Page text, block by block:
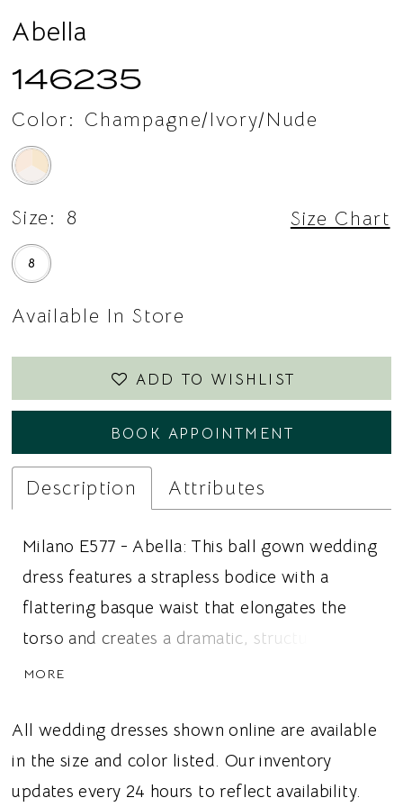
Abella
146235
Color: Champagne/Ivory/Nude
Size: 8 Size Chart
8
Available In Store
ADD TO WISHLIST
BOOK APPOINTMENT
Description Attributes
Milano E577 - Abella: This ball gown wedding
dress features a strapless bodice with a
flattering basque waist that elongates the
torso and creates a dramatic, structured
silhouette. The gown is paired with a
mock neckline and long sleeves, offering
additional coverage while showcasing the
same crosshatch floral Alençon lace as the
MORE
All wedding dresses shown online are available
in the size and color listed. Our inventory
updates every 24 hours to reflect availability.